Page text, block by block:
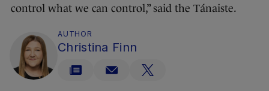
control what we can control,” said the Tánaiste.
AUTHOR
Christina Finn